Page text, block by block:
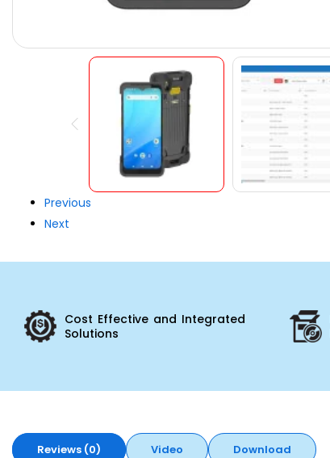
Previous
Next
Cost Effective and Integrated
Solutions
Reviews (0) Video Download